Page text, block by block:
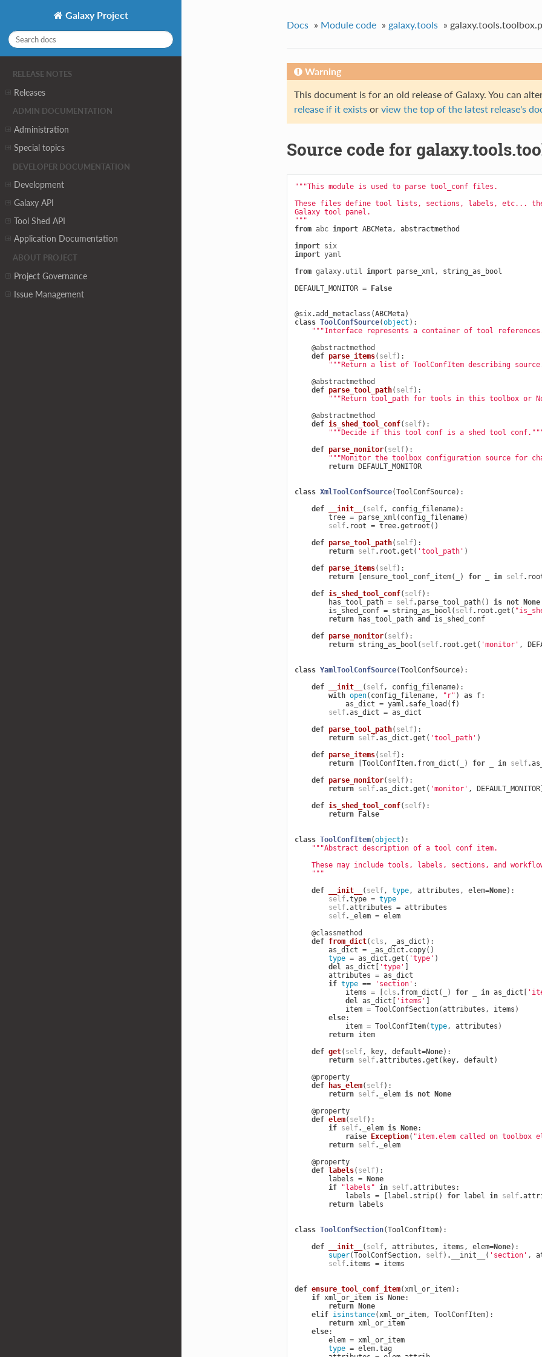
Galaxy Project
RELEASE NOTES
Releases
ADMIN DOCUMENTATION
Administration
Special topics
DEVELOPER DOCUMENTATION
Development
Galaxy API
Tool Shed API
Application Documentation
ABOUT PROJECT
Project Governance
Issue Management
Docs » Module code » galaxy.tools »
Warning
This document is for an old release of Galaxy. You can
release if it existsor view the top of the latest release's
Source code for
"""This module is used to parse tool_conf files.
These files define tool lists, sections, labels, etc... the
Galaxy tool panel.
"""
from abc import ABCMeta,
abstractmethod
import six
import yaml
from galaxy.util import parse_xml ,
string_as_bool
DEFAULT_MONITOR = False
@six.add_metaclass (ABCMeta)
class ToolConfSource(object ):
"""Interface represents a container of tool
@abstractmethod
def parse_items( self):
"""Return a list of ToolConfItem describing
@abstractmethod
def parse_tool_path( self):
"""Return tool_path for tools in this toolbox or
@abstractmethod
def is_shed_tool_conf( self):
"""Decide if this tool conf is a shed tool
def parse_monitor( self):
"""Monitor the toolbox configuration source for
return
DEFAULT_MONITOR
class XmlToolConfSource(ToolConfSource):
def
__init__ ( self, config_filename):
tree = parse_xml ( config_filename)
self. root = tree.getroot ()
def parse_tool_path( self):
return self. root .get ( 'tool_path' )
def parse_items( self):
return
ensure_tool_conf_item( ) for in self.
def is_shed_tool_conf( self):
has_tool_path = self. parse_tool_path() is not
None
is_shed_conf = string_as_bool ( self. root .get (
return
has_tool_path and
is_shed_conf
def parse_monitor( self):
return string_as_bool ( self. root .get ( 'monitor' ,
class YamlToolConfSource(ToolConfSource):
def
__init__ ( self, config_filename):
with open( config_filename, "r" ) as f:
as_dict = yaml . safe_load ( f)
self.as_dict = as_dict
def parse_tool_path( self):
return self.as_dict .get ( 'tool_path' )
def parse_items( self):
return
ToolConfItem. from_dict ( ) for in self.
def parse_monitor( self):
return self.as_dict .get ( 'monitor' , DEFAULT_MONITOR
def is_shed_tool_conf( self):
return
False
class ToolConfItem(object ):
"""Abstract description of a tool conf item.
These may include tools, labels, sections, and
    """
def
__init__ ( self, type, attributes , elem=None):
self.type = type
self.attributes = attributes
self. _elem = elem
@classmethod
def from_dict( cls , _as_dict ):
as_dict = _as_dict . copy()
type = as_dict .get ( 'type' )
del as_dict 'type'
attributes = as_dict
if type == 'section' :
items = cls . from_dict ( ) for in as_dict
del as_dict 'items'
item = ToolConfSection(attributes , items )
else:
item = ToolConfItem(type, attributes )
return item
def get( self, key, default=None):
return self.attributes .get ( key, default )
@property
def
has_elem( self):
return self. _elem is not
None
@property
def elem( self):
if self. _elem is None:
raise
Exception( "item.elem called on toolbox
return self.
_elem
@property
def
labels( self):
labels =
None
if
"labels" in self.attributes :
labels = label . strip() for label in self.
return
labels
class ToolConfSection(ToolConfItem):
def
__init__ ( self, attributes , items , elem=None):
super(ToolConfSection, self) . __init__ ( 'section' ,
self. items = items
def ensure_tool_conf_item(xml_or_item):
if xml_or_item is None:
return
None
elif isinstance(xml_or_item, ToolConfItem):
return xml_or_item
else:
elem = xml_or_item
type = elem.tag